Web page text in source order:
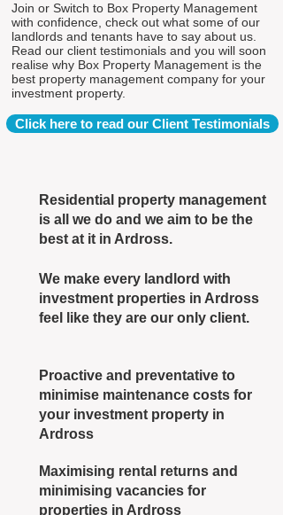
Join or Switch to Box Property Management
with confidence, check out what some of our
landlords and tenants have to say about us.
Read our client testimonials and you will soon
realise why Box Property Management is the
best property management company for your
investment property.
Click here to read our Client Testimonials
Residential property management
is all we do and we aim to be the
best at it in Ardross.
We make every landlord with
investment properties in Ardross
feel like they are our only client.
Proactive and preventative to
minimise maintenance costs for
your investment property in
Ardross
Maximising rental returns and
minimising vacancies for
properties in Ardross